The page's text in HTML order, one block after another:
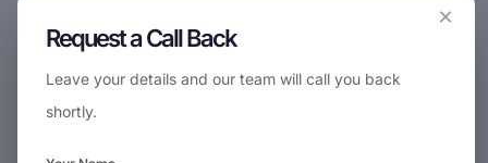
×
Request a Call Back
Leave your details and our team will call you back
shortly.